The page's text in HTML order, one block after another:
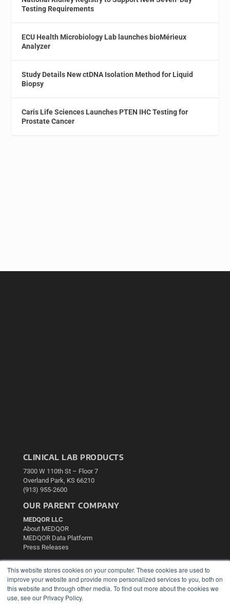
This website stores cookies on your computer. These cookies are used to
improve your website and provide more personalized services to you, both on
this website and through other media. To find out more about the cookies we
use, see our Privacy Policy.
Testing Requirements
ECU Health Microbiology Lab launches bioMérieux
Analyzer
Study Details New ctDNA Isolation Method for Liquid
Biopsy
Caris Life Sciences Launches PTEN IHC Testing for
Prostate Cancer
CLINICAL LAB PRODUCTS
7300 W 110th St – Floor 7
Overland Park, KS 66210
(913) 955-2600
OUR PARENT COMPANY
MEDQOR LLC
About MEDQOR
MEDQOR Data Platform
Press Releases
KEY RESOURCES
Podcasts
Webinars